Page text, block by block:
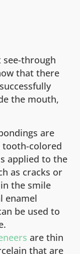
through
that there
the mouth,
are
tooth-colored
applied to the
as cracks or
the smile
enamel
be used to
are thin
that are